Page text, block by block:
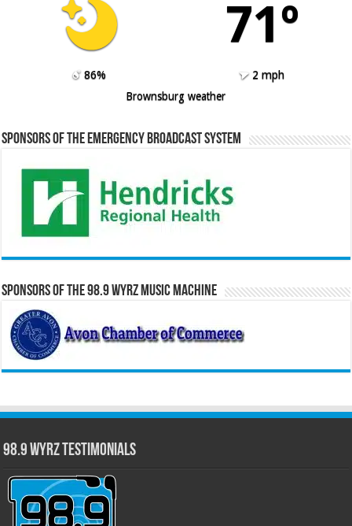
71º
86%
2 mph
Brownsburg weather
Sponsors of the Emergency Broadcast System
Sponsors of the 98.9 WYRZ Music Machine
98.9 WYRZ Testimonials